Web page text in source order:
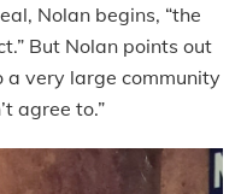
Nolan begins, “the
But Nolan points out
a very large community
agree to.”